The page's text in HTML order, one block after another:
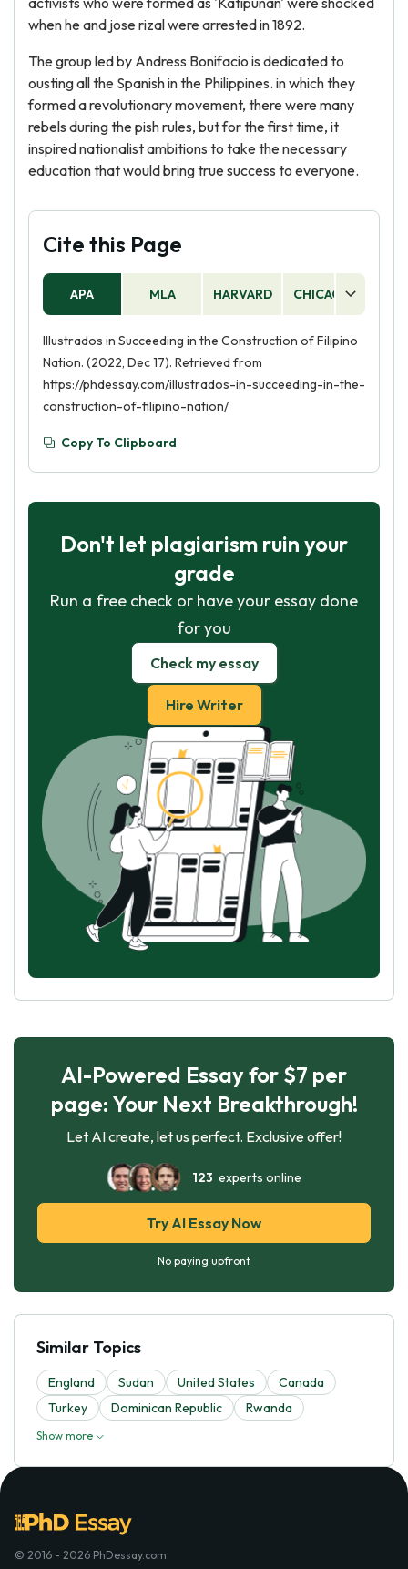
when he and jose rizal were arrested in 1892.
The group led by Andress Bonifacio is dedicated to
ousting all the Spanish in the Philippines. in which they
formed a revolutionary movement, there were many
rebels during the pish rules, but for the first time, it
inspired nationalist ambitions to take the necessary
education that would bring true success to everyone.
Cite this Page
APA MLA HARVARD CHICAGO
Illustrados in Succeeding in the Construction of Filipino
Nation. (2022, Dec 17). Retrieved from
https://phdessay.com/illustrados-in-succeeding-in-the-
construction-of-filipino-nation/
Copy To Clipboard
Don't let plagiarism ruin your
grade
Run a free check or have your essay done
for you
Check my essay
Hire Writer
AI-Powered Essay for $7 per
page: Your Next Breakthrough!
Let AI create, let us perfect. Exclusive offer!
123 experts online
Try AI Essay Now
No paying upfront
Similar Topics
England Sudan United States
Canada
Turkey
Dominican Republic Rwanda
Show more
© 2016 - 2026 PhDessay.com